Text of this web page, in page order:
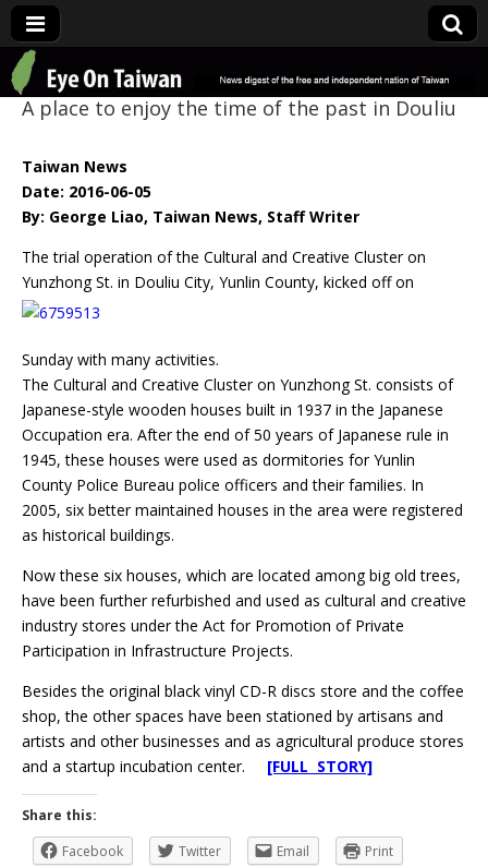
Eye On Taiwan
A place to enjoy the time of the past in Douliu
Taiwan News
Date: 2016-06-05
By: George Liao, Taiwan News, Staff Writer
The trial operation of the Cultural and Creative Cluster on
Yunzhong St. in Douliu City, Yunlin County, kicked off on
Sunday with many activities.
The Cultural and Creative Cluster on Yunzhong St. consists of
Japanese-style wooden houses built in 1937 in the Japanese
Occupation era. After the end of 50 years of Japanese rule in
1945, these houses were used as dormitories for Yunlin
County Police Bureau police officers and their families. In
2005, six better maintained houses in the area were registered
as historical buildings.
Now these six houses, which are located among big old trees,
have been further refurbished and used as cultural and creative
industry stores under the Act for Promotion of Private
Participation in Infrastructure Projects.
Besides the original black vinyl CD-R discs store and the coffee
shop, the other spaces have been stationed by artisans and
artists and other businesses and as agricultural produce stores
and a startup incubation center. [FULL STORY]
Share this:
Facebook
Twitter Email Print